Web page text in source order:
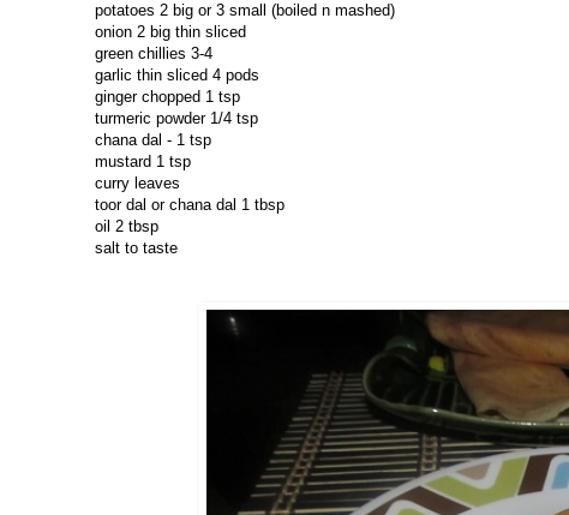
potatoes 2 big or 3 small (boiled n mashed)
onion 2 big thin sliced
green chillies 3-4
garlic thin sliced 4 pods
ginger chopped 1 tsp
turmeric powder 1/4 tsp
chana dal - 1 tsp
mustard 1 tsp
curry leaves
toor dal or chana dal 1 tbsp
oil 2 tbsp
salt to taste